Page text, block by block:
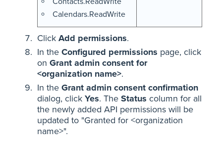
Calendars.ReadWrite
Click Add permissions.
In the Configured permissions page, click
on Grant admin consent for
<organization name>.
In the Grant admin consent confirmation
dialog, click Yes. The Status column for all
the newly added API permissions will be
updated to "Granted for <organization
name>".